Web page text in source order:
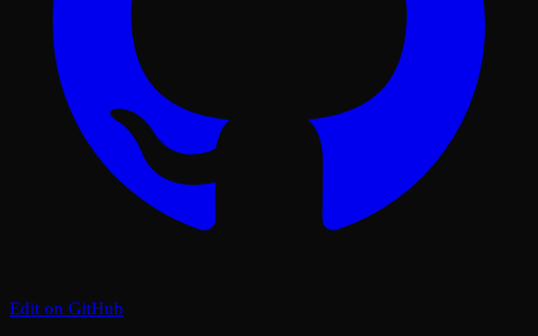
Edit on GitHub